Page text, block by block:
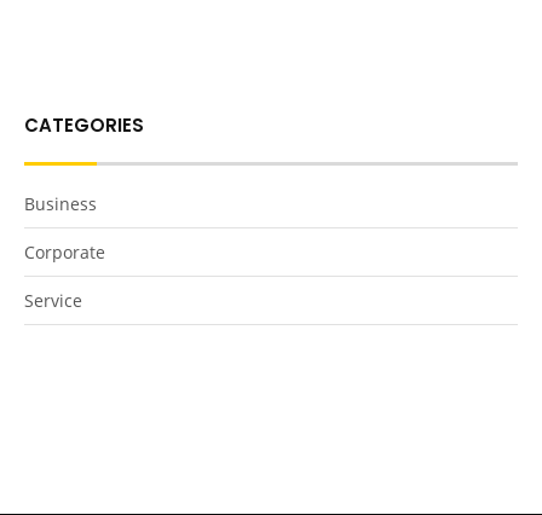
CATEGORIES
Business
Corporate
Service